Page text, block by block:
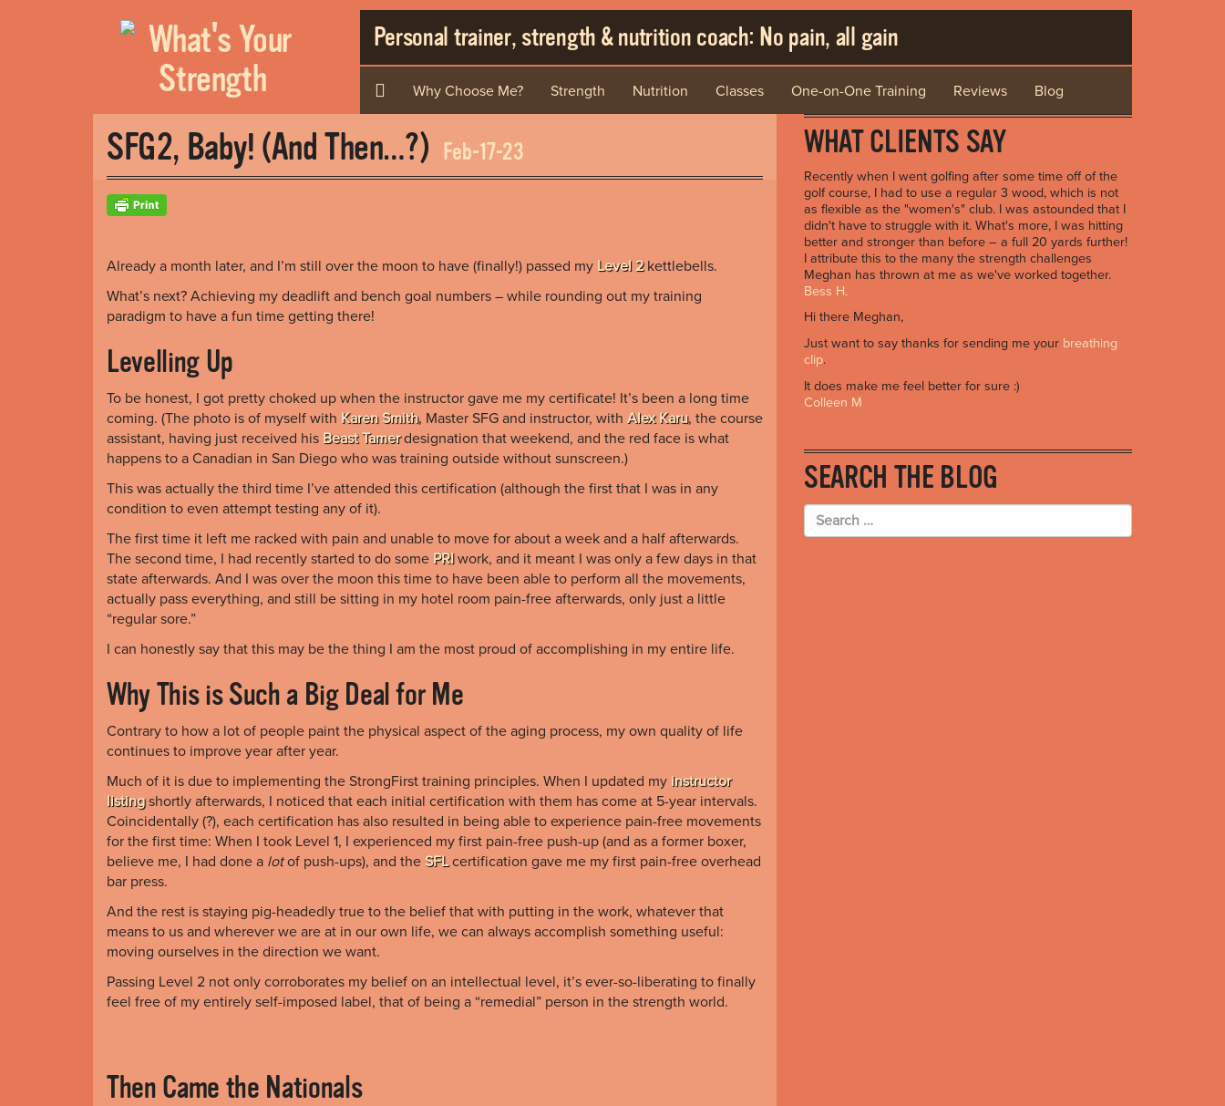
Personal trainer, strength & nutrition coach: No pain, all gain
Why Choose Me? Strength Nutrition Classes One-on-One Training Reviews Blog
SFG2, Baby! (And Then…?) Feb-17-23
Already a month later, and I’m still over the moon to have (finally!) passed my Level 2kettlebells.
What’s next? Achieving my deadlift and bench goal numbers – while rounding out my training
paradigm to have a fun time getting there!
Levelling Up
To be honest, I got pretty choked up when the instructor gave me my certificate! It’s been a long time
coming. (The photo is of myself with Karen Smith, Master SFG and instructor, with Alex Karu, the course
assistant, having just received his Beast Tamerdesignation that weekend, and the red face is what
happens to a Canadian in San Diego who was training outside without sunscreen.)
This was actually the third time I’ve attended this certification (although the first that I was in any
condition to even attempt testing any of it).
The first time it left me racked with pain and unable to move for about a week and a half afterwards.
The second time, I had recently started to do some PRIwork, and it meant I was only a few days in that
state afterwards. And I was over the moon this time to have been able to perform all the movements,
actually pass everything, and still be sitting in my hotel room pain-free afterwards, only just a little
“regular sore.”
I can honestly say that this may be the thing I am the most proud of accomplishing in my entire life.
Why This is Such a Big Deal for Me
Contrary to how a lot of people paint the physical aspect of the aging process, my own quality of life
continues to improve year after year.
Much of it is due to implementing the StrongFirst training principles. When I updated my instructor
listingshortly afterwards, I noticed that each initial certification with them has come at 5-year intervals.
Coincidentally (?), each certification has also resulted in being able to experience pain-free movements
for the first time: When I took Level 1, I experienced my first pain-free push-up (and as a former boxer,
believe me, I had done a lotof push-ups), and the SFLcertification gave me my first pain-free overhead
bar press.
And the rest is staying pig-headedly true to the belief that with putting in the work, whatever that
means to us and wherever we are at in our own life, we can always accomplish something useful:
moving ourselves in the direction we want.
Passing Level 2 not only corroborates my belief on an intellectual level, it’s ever-so-liberating to finally
feel free of my entirely self-imposed label, that of being a “remedial” person in the strength world.
Then Came the Nationals
WHAT CLIENTS SAY
Recently when I went golfing after some time off of the
golf course, I had to use a regular 3 wood, which is not
as flexible as the "women's" club. I was astounded that I
didn't have to struggle with it. What's more, I was hitting
better and stronger than before – a full 20 yards further!
I attribute this to the many the strength challenges
Meghan has thrown at me as we've worked together.
Bess H.
Hi there Meghan,
Just want to say thanks for sending me your breathing
clip.
It does make me feel better for sure :)
Colleen M
SEARCH THE BLOG